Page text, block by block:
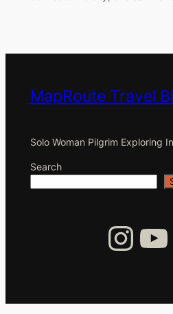
MapRoute Travel
Solo Woman Pilgrim Exploring
Search
InstagramYouTube